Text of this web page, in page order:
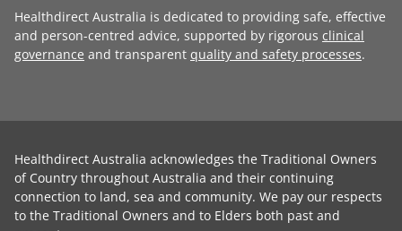
Healthdirect Australia is dedicated to providing safe, effective
and person-centred advice, supported by rigorous clinical
governance and transparent quality and safety processes.
Healthdirect Australia acknowledges the Traditional Owners
of Country throughout Australia and their continuing
connection to land, sea and community. We pay our respects
to the Traditional Owners and to Elders both past and